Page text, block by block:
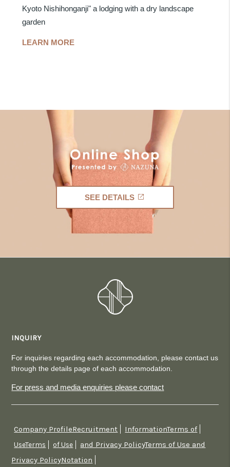
Kyoto Nishihonganji" a lodging with a dry landscape
garden
LEARN MORE
SEE DETAILS
INQUIRY
For inquiries regarding each accommodation, please contact us
through the details page of each accommodation.
For press and media enquiries please contact
Company ProfileRecruitment InformationTerms of
UseTerms
of Use
and Privacy PolicyTerms of Use and
Privacy PolicyNotation